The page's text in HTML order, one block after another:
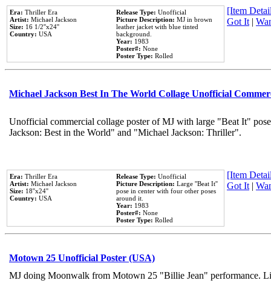
Era: Thriller Era
Artist: Michael Jackson
Size: 16 1/2''x24''
Country: USA
Release Type: Unofficial
Picture Description: MJ in brown
leather jacket with blue tinted
background.
Year: 1983
Poster#: None
Poster Type: Rolled
[Item
Got It|
Michael Jackson Best In The World Collage Unofficial
Unofficial commercial collage poster of MJ with large "Beat It"
Jackson: Best in the World" and "Michael Jackson: Thriller".
Era: Thriller Era
Artist: Michael Jackson
Size: 18''x24''
Country: USA
Release Type: Unofficial
Picture Description: Large ''Beat It''
pose in center with four other poses
around it.
Year: 1983
Poster#: None
Poster Type: Rolled
[Item
Got It|
Motown 25 Unofficial Poster (USA)
MJ doing Moonwalk from Motown 25 "Billie Jean" performance.